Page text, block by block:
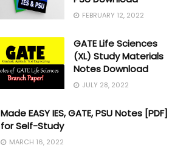
FEBRUARY 12, 2022
GATE Life Sciences
(XL) Study Materials
Notes Download
JULY 28, 2022
Made EASY IES, GATE, PSU Notes [PDF]
for Self-Study
MARCH 16, 2022